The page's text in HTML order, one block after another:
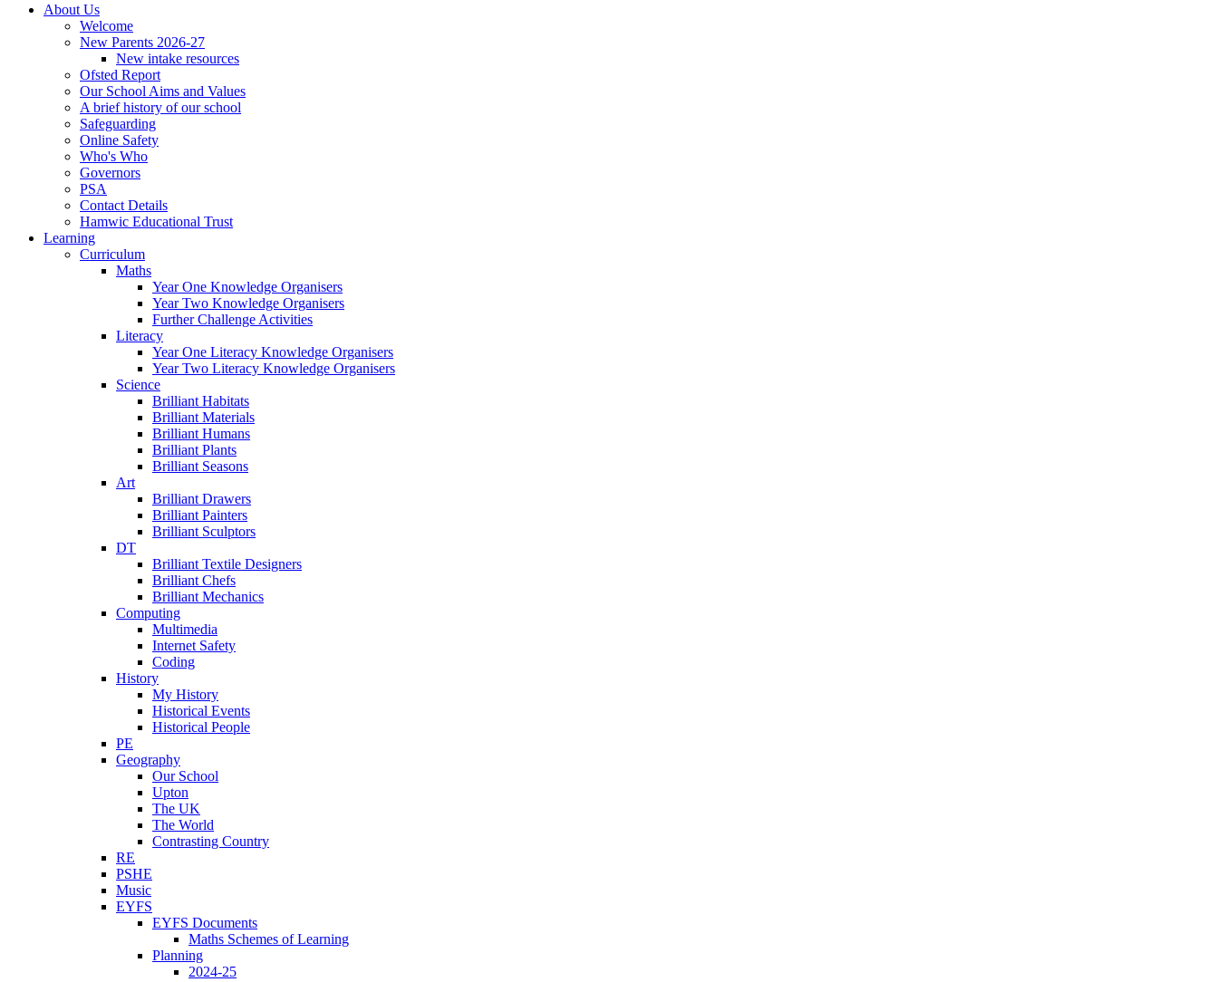
About Us
Welcome
New Parents 2026-27
New intake resources
Ofsted Report
Our School Aims and Values
A brief history of our school
Safeguarding
Online Safety
Who's Who
Governors
PSA
Contact Details
Hamwic Educational Trust
Learning
Curriculum
Maths
Year One Knowledge Organisers
Year Two Knowledge Organisers
Further Challenge Activities
Literacy
Year One Literacy Knowledge Organisers
Year Two Literacy Knowledge Organisers
Science
Brilliant Habitats
Brilliant Materials
Brilliant Humans
Brilliant Plants
Brilliant Seasons
Art
Brilliant Drawers
Brilliant Painters
Brilliant Sculptors
DT
Brilliant Textile Designers
Brilliant Chefs
Brilliant Mechanics
Computing
Multimedia
Internet Safety
Coding
History
My History
Historical Events
Historical People
PE
Geography
Our School
Upton
The UK
The World
Contrasting Country
RE
PSHE
Music
EYFS
EYFS Documents
Maths Schemes of Learning
Planning
2024-25